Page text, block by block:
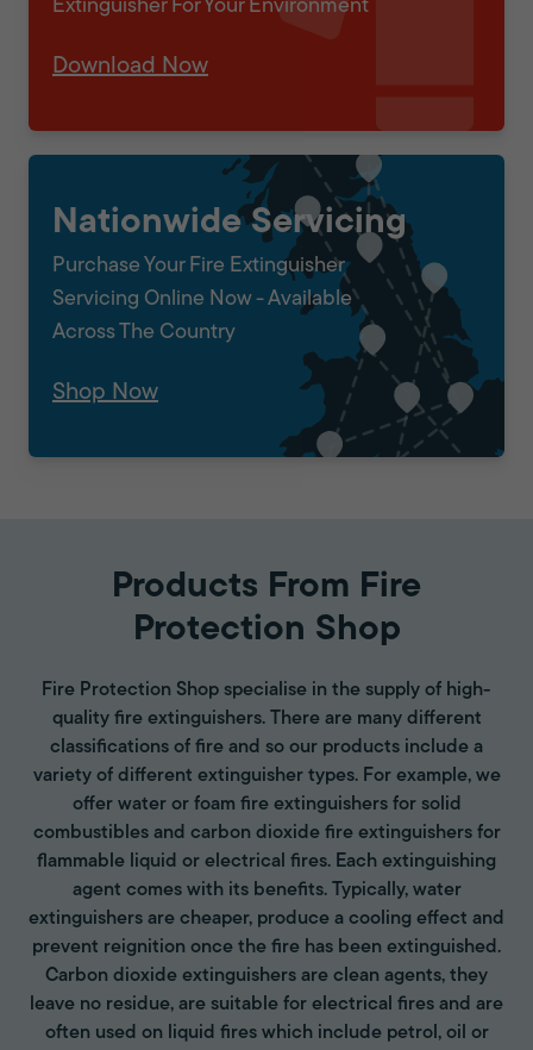
Extinguisher For Your Environment
Download Now
Nationwide Servicing
Purchase Your Fire Extinguisher
Servicing Online Now - Available
Across The Country
Shop Now
Products From Fire
Protection Shop
Fire Protection Shop specialise in the supply of high-
quality fire extinguishers. There are many different
classifications of fire and so our products include a
variety of different extinguisher types. For example, we
offer water or foam fire extinguishers for solid
combustibles and carbon dioxide fire extinguishers for
flammable liquid or electrical fires. Each extinguishing
agent comes with its benefits. Typically, water
extinguishers are cheaper, produce a cooling effect and
prevent reignition once the fire has been extinguished.
Carbon dioxide extinguishers are clean agents, they
leave no residue, are suitable for electrical fires and are
often used on liquid fires which include petrol, oil or